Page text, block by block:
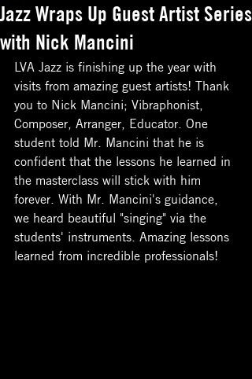
Jazz Wraps Up Guest Artist Series
with Nick Mancini
LVA Jazz is finishing up the year with
visits from amazing guest artists! Thank
you to Nick Mancini; Vibraphonist,
Composer, Arranger, Educator. One
student told Mr. Mancini that he is
confident that the lessons he learned in
the masterclass will stick with him
forever. With Mr. Mancini's guidance,
we heard beautiful "singing" via the
students' instruments. Amazing lessons
learned from incredible professionals!